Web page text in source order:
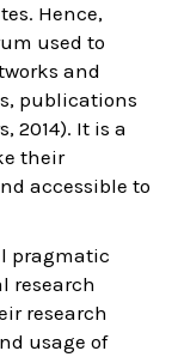
Hence,
used to
and
publications
2014). It is a
their
accessible to
pragmatic
research
research
usage of